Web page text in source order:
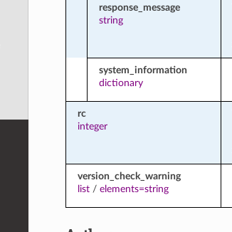
response_message
string
system_information
dictionary
rc
integer
version_check_warning
list/ elements=string